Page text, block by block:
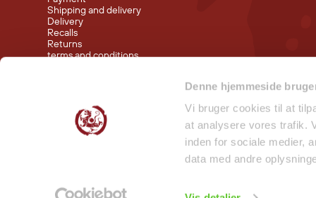
Denne hjemmeside
Vi bruger cookies til at
at analysere vores trafik.
inden for sociale medier,
data med andre
Shipping and delivery
Delivery
Recalls
Returns
terms and conditions
Visit our shop at Nørreport Visit our shop in Torvehallerne KBH